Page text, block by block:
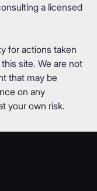
a licensed
for actions taken
site. We are not
that may be
on any
your own risk.